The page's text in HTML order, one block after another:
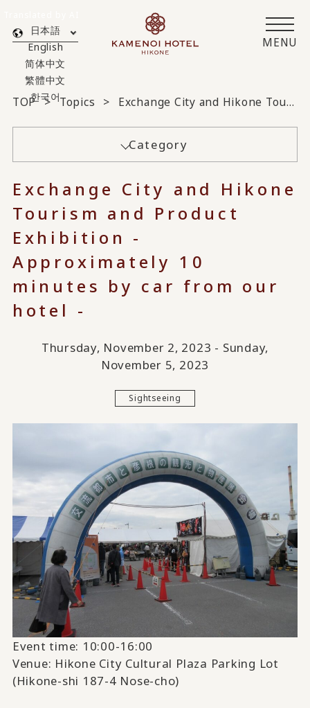
MENU
日本語
English
简体中文
繁體中文
한국어
TOP Topics Exchange City and Hikone Tourism and Product Exhibition - Approximately 10 minutes by car from our hotel -
Category
Exchange City and Hikone
Tourism and Product
Exhibition -
Approximately 10
minutes by car from our
hotel -
Thursday, November 2, 2023 - Sunday,
November 5, 2023
Sightseeing
Event time: 10:00-16:00
Venue: Hikone City Cultural Plaza Parking Lot
(Hikone-shi 187-4 Nose-cho)